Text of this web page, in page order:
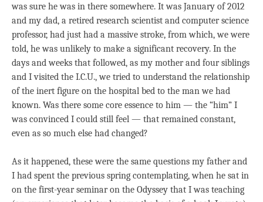
was sure he was in there somewhere. It was January of 2012
and my dad, a retired research scientist and computer science
professor, had just had a massive stroke, from which, we were
told, he was unlikely to make a significant recovery. In the
days and weeks that followed, as my mother and four siblings
and I visited the I.C.U., we tried to understand the relationship
of the inert figure on the hospital bed to the man we had
known. Was there some core essence to him — the “him” I
was convinced I could still feel — that remained constant,
even as so much else had changed?
As it happened, these were the same questions my father and
I had spent the previous spring contemplating, when he sat in
on the first-year seminar on the Odyssey that I was teaching